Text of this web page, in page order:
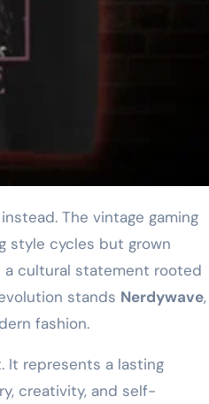
style cycles but grown
a cultural statement rooted
stands Nerdywave,
fashion.
It represents a lasting
creativity, and self-